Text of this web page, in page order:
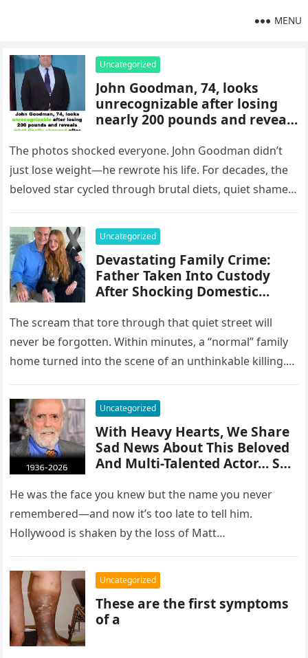
MENU
Uncategorized
John Goodman, 74, looks
unrecognizable after losing
nearly 200 pounds and reveals
years of yo-yo dieting
The photos shocked everyone. John Goodman didn’t
just lose weight—he rewrote his life. For decades, the
beloved star cycled through brutal diets, quiet shame,
Uncategorized
Devastating Family Crime:
Father Taken Into Custody
After Shocking Domestic
Tragedy!
The scream that tore through that quiet street will
never be forgotten. Within minutes, a “normal” family
home turned into the scene of an unthinkable killing.
Uncategorized
With Heavy Hearts, We Share
Sad News About This Beloved
And Multi-Talented Actor… See
He was the face you knew but the name you never
remembered—and now it’s too late to tell him.
Hollywood is shaken by the loss of Matt…
Uncategorized
These are the first symptoms
of a